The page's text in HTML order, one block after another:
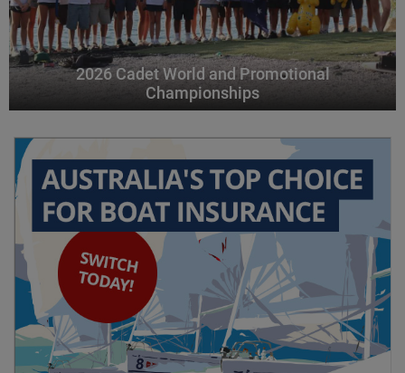
2026 Cadet World and Promotional
Championships